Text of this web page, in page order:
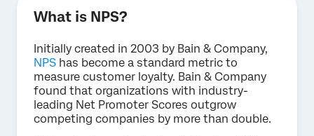
What is NPS?
Initially created in 2003 by Bain & Company,
NPS has become a standard metric to
measure customer loyalty. Bain & Company
found that organizations with industry-
leading Net Promoter Scores outgrow
competing companies by more than double.